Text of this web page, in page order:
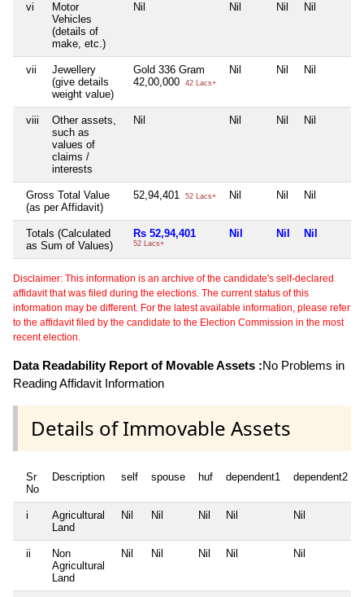
vi
Motor
Vehicles
(details of
make, etc.)
Nil Nil Nil Nil
vii
Jewellery
(give details
weight value)
Gold 336 Gram
42,00,000
42 Lacs+
Nil Nil Nil
viii
Other assets,
such as
values of
claims /
interests
Nil Nil Nil Nil
Gross Total Value
(as per Affidavit)
52,94,401 52 Lacs+ Nil Nil Nil
Totals (Calculated
as Sum of Values)
Rs 52,94,401
52 Lacs+
Nil Nil Nil
Disclaimer: This information is an archive of the candidate's self-declared
affidavit that was filed during the elections. The current status of this
information may be different. For the latest available information, please refer
to the affidavit filed by the candidate to the Election Commission in the most
recent election.
Data Readability Report of Movable Assets :No Problems in
Reading Affidavit Information
Details of Immovable Assets
Sr
No
Description self spouse huf dependent1 dependent2
i
Agricultural
Land
Nil Nil Nil Nil Nil
ii
Non
Agricultural
Land
Nil Nil Nil Nil Nil